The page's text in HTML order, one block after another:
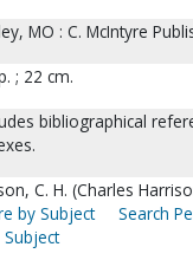
MO : C. McIntyre
; 22 cm.
bibliographical
C. H. (Charles
by Subject
Search
Subject